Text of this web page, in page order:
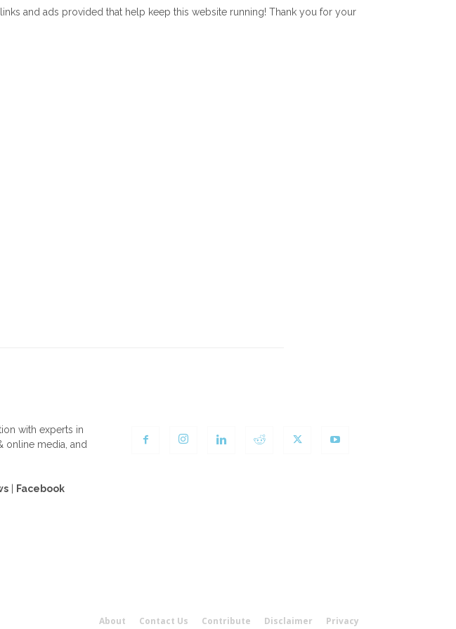
and ads provided that help keep this website running! Thank you for your
with experts in
online media, and
Facebook
About Contact Us Contribute Disclaimer Privacy